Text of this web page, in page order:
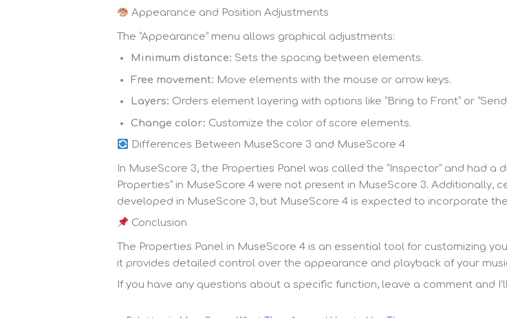
Appearance and Position Adjustments
The “Appearance” menu allows graphical adjustments:
Minimum distance: Sets the spacing between elements.
Free movement: Move elements with the mouse or arrow keys.
Layers: Orders element layering with options like “Bring to Front” or
Change color: Customize the color of score elements.
Differences Between MuseScore 3 and MuseScore 4
In MuseScore 3, the Properties Panel was called the “Inspector” and had
Properties” in MuseScore 4 were not present in MuseScore 3.
developed in MuseScore 3, but MuseScore 4 is expected to incorporate
Conclusion
The Properties Panel in MuseScore 4 is an essential tool for customizing
it provides detailed control over the appearance and playback of your
If you have any questions about a specific function, leave a comment and